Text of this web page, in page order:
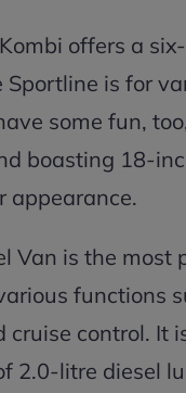
offers a
Sportline is for
some fun,
boasting 18-
appearance.
Van is the most
functions
cruise control. It
2.0-litre diesel